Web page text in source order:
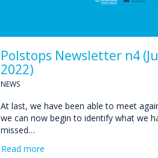
Polstops Newsletter n4
2022)
NEWS
At last, we have been able to meet
we can now begin to identify what we
missed…
Read more